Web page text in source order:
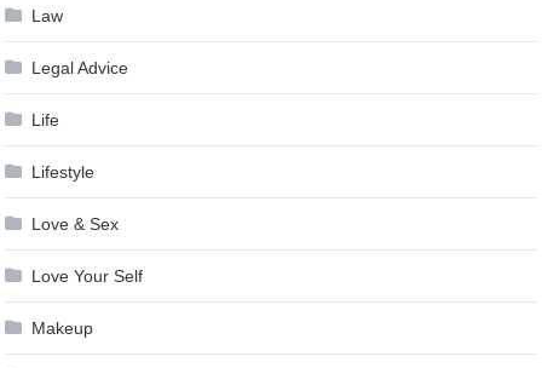
Law
Legal Advice
Life
Lifestyle
Love & Sex
Love Your Self
Makeup